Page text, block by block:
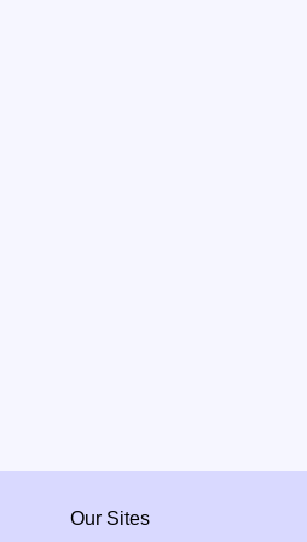
Our Sites